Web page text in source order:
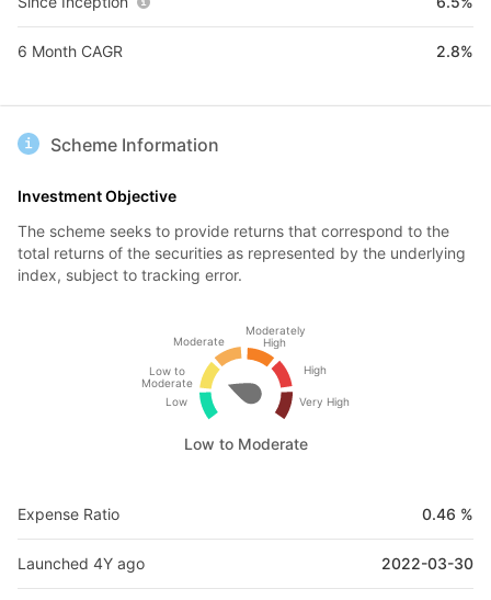
6 Month CAGR 2.8%
Scheme Information
Investment Objective
The scheme seeks to provide returns that correspond to the
total returns of the securities as represented by the underlying
index, subject to tracking error.
Low
Low to
Moderate
Moderate
Moderately
High
High
Very High
Low to Moderate
Expense Ratio 0.46 %
Launched 4Y ago 2022-03-30